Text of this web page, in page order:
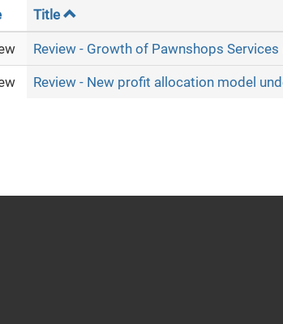
Title
Review - Growth of Pawnshops
Review - New profit allocation model